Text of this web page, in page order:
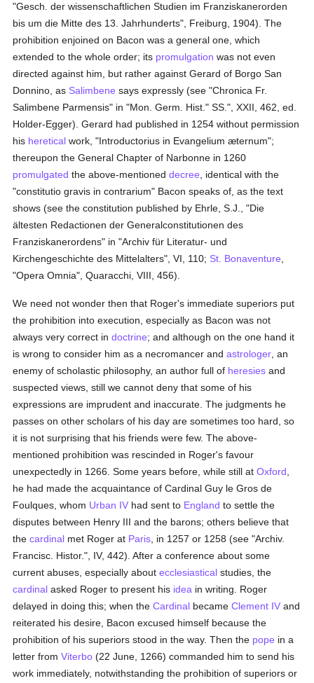
"Gesch. der wissenschaftlichen Studien im Franziskanerorden
bis um die Mitte des 13. Jahrhunderts", Freiburg, 1904). The
prohibition enjoined on Bacon was a general one, which
extended to the whole order; its promulgation was not even
directed against him, but rather against Gerard of Borgo San
Donnino, as Salimbene says expressly (see "Chronica Fr.
Salimbene Parmensis" in "Mon. Germ. Hist." SS.", XXII, 462, ed.
Holder-Egger). Gerard had published in 1254 without permission
his heretical work, "Introductorius in Evangelium æternum";
thereupon the General Chapter of Narbonne in 1260
promulgated the above-mentioneddecree , identical with the
"constitutio gravis in contrarium" Bacon speaks of, as the text
shows (see the constitution published by Ehrle, S.J., "Die
ältesten Redactionen der Generalconstitutionen des
Franziskanerordens" in "Archiv für Literatur- und
Kirchengeschichte des Mittelalters", VI, 110; St. Bonaventure
"Opera Omnia", Quaracchi, VIII, 456).
We need not wonder then that Roger's immediate superiors put
the prohibition into execution, especially as Bacon was not
always very correct indoctrine; and although on the one hand it
is wrong to consider him as a necromancer andastrologer , an
enemy of scholastic philosophy, an author full of heresies and
suspected views, still we cannot deny that some of his
expressions are imprudent and inaccurate. The judgments he
passes on other scholars of his day are sometimes too hard, so
it is not surprising that his friends were few. The above-
mentioned prohibition was rescinded in Roger's favour
unexpectedly in 1266. Some years before, while still atOxford
he had made the acquaintance of Cardinal Guy le Gros de
Foulques, whom Urban IV had sent to England to settle the
disputes between Henry III and the barons; others believe that
thecardinal met Roger at Paris , in 1257 or 1258 (see "Archiv.
Francisc. Histor.", IV, 442). After a conference about some
current abuses, especially aboutecclesiastical studies, the
cardinal asked Roger to present his idea in writing. Roger
delayed in doing this; when theCardinal becameClement IV and
reiterated his desire, Bacon excused himself because the
prohibition of his superiors stood in the way. Then the pope in a
letter fromViterbo (22 June, 1266) commanded him to send his
work immediately, notwithstanding the prohibition of superiors or